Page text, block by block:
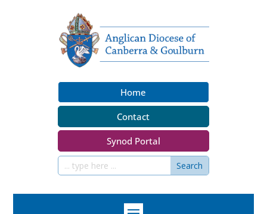
Home
Contact
Synod Portal